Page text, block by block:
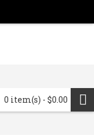
0 item(s) - $0.00